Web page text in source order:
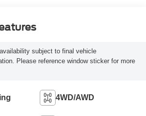
subject to final vehicle
Please reference window sticker for more
4WD/AWD